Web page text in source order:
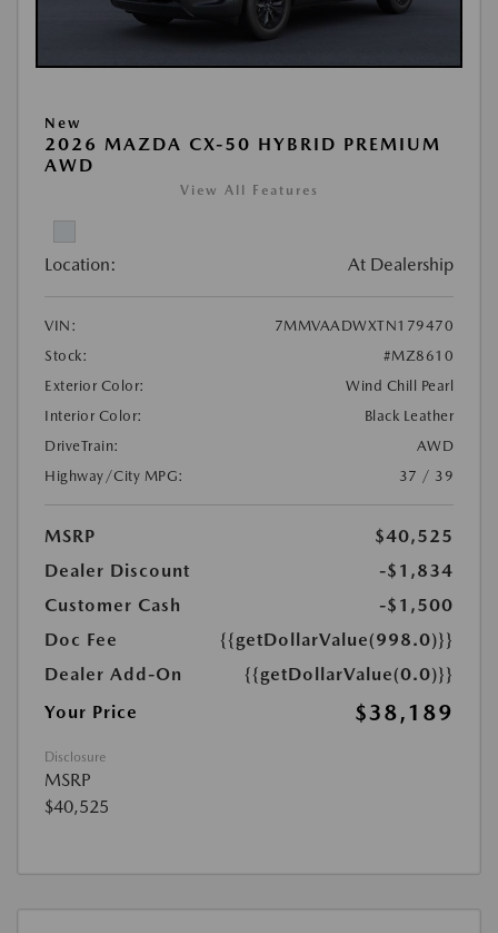
New
2026 MAZDA CX-50 HYBRID PREMIUM
AWD
View All Features
Location: At Dealership
VIN:
7MMVAADWXTN179470
Stock:
#MZ8610
Exterior Color:
Wind Chill Pearl
Interior Color:
Black Leather
DriveTrain:
AWD
Highway/City MPG:
37 / 39
MSRP
$40,525
Dealer Discount
-$1,834
Customer Cash
-$1,500
Doc Fee
{{getDollarValue(998.0)}}
Dealer Add-On
{{getDollarValue(0.0)}}
Your Price
$38,189
Disclosure
MSRP
$40,525